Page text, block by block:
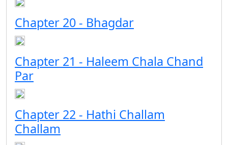
Chapter 20 - Bhagdar
Chapter 21 - Haleem Chala Chand
Par
Chapter 22 - Hathi Challam
Challam